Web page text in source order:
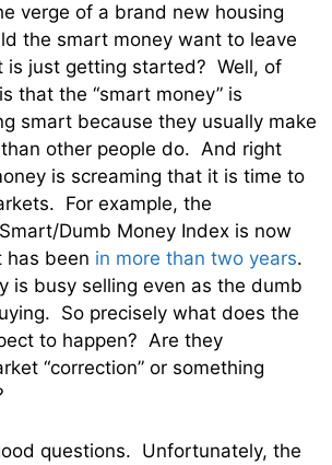
verge of a brand new housing
the smart money want to leave
is just getting started? Well, of
that the “smart money” is
smart because they usually make
other people do. And right
is screaming that it is time to
For example, the
Dumb Money Index is now
been in more than two years.
is busy selling even as the dumb
So precisely what does the
to happen? Are they
“correction” or something
questions. Unfortunately, the